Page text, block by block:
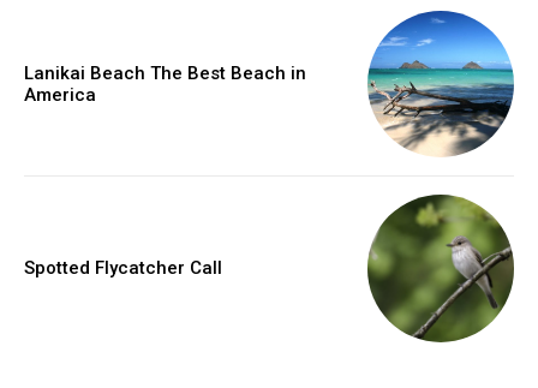
Lanikai Beach The Best Beach in
America
Spotted Flycatcher Call